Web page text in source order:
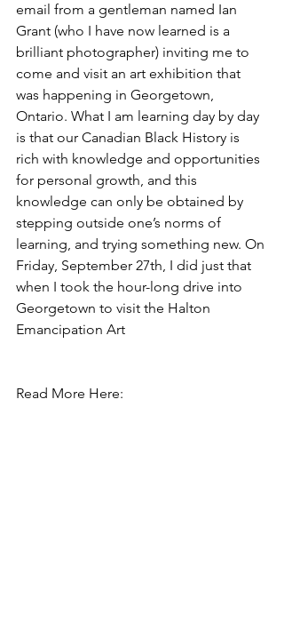
email from a gentleman named Ian
Grant (who I have now learned is a
brilliant photographer) inviting me to
come and visit an art exhibition that
was happening in Georgetown,
Ontario. What I am learning day by day
is that our Canadian Black History is
rich with knowledge and opportunities
for personal growth, and this
knowledge can only be obtained by
stepping outside one’s norms of
learning, and trying something new. On
Friday, September 27th, I did just that
when I took the hour-long drive into
Georgetown to visit the Halton
Emancipation Art
Read More Here: